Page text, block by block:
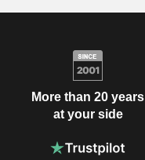
More than 20 years
at your side